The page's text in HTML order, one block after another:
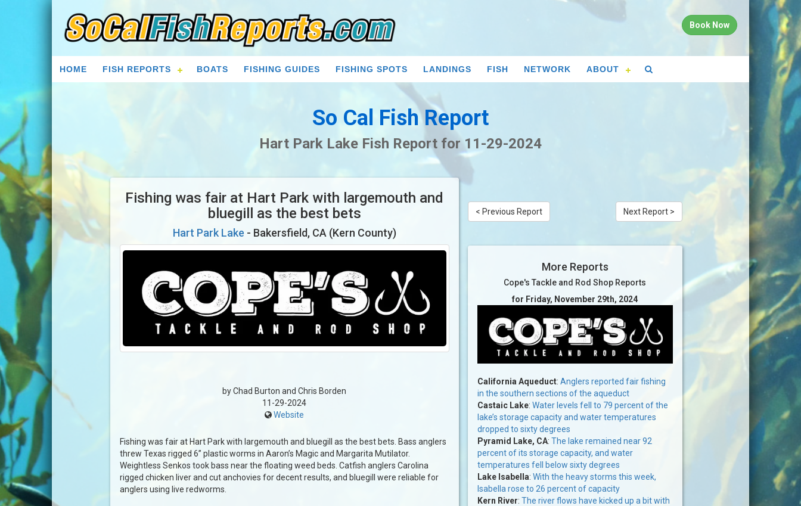
Book Now
HOME FISH REPORTS BOATS FISHING GUIDES FISHING SPOTS LANDINGS FISH NETWORK ABOUT
So Cal Fish Report
Hart Park Lake Fish Report for 11-29-2024
Fishing was fair at Hart Park with largemouth and
bluegill as the best bets
Hart Park Lake - Bakersfield, CA (Kern County)
by Chad Burton and Chris Borden
11-29-2024
Website
Fishing was fair at Hart Park with largemouth and bluegill as the best bets. Bass anglers
threw Texas rigged 6” plastic worms in Aaron’s Magic and Margarita Mutilator.
Weightless Senkos took bass near the floating weed beds. Catfish anglers Carolina
rigged chicken liver and cut anchovies for decent results, and bluegill were reliable for
anglers using live redworms.
< Previous Report Next Report >
More Reports
Cope's Tackle and Rod Shop Reports
for Friday, November 29th, 2024
California Aqueduct: Anglers reported fair fishing
in the southern sections of the aqueduct
Castaic Lake: Water levels fell to 79 percent of the
lake’s storage capacity and water temperatures
dropped to sixty degrees
Pyramid Lake, CA: The lake remained near 92
percent of its storage capacity, and water
temperatures fell below sixty degrees
Lake Isabella: With the heavy storms this week,
Isabella rose to 26 percent of capacity
Kern River: The river flows have kicked up a bit with